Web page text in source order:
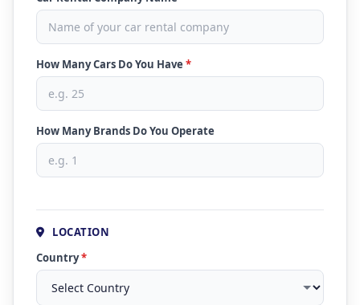
How Many Cars Do You Have *
How Many Brands Do You Operate
LOCATION
Country*